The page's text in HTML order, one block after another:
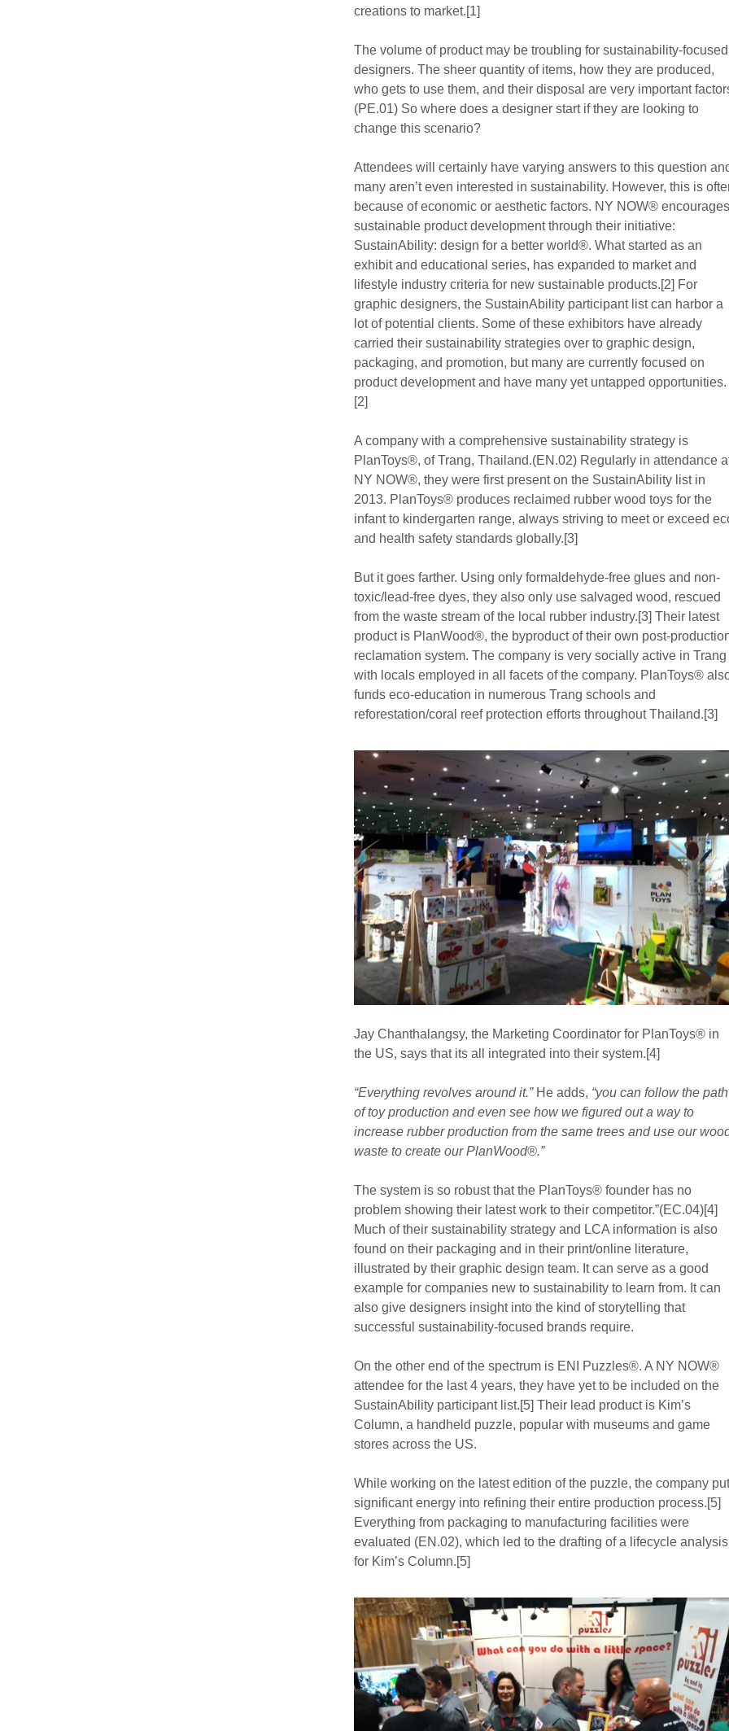
creations to market.[1]
The volume of product may be troubling for sustainability-focused
designers. The sheer quantity of items, how they are produced,
who gets to use them, and their disposal are very important
(PE.01) So where does a designer start if they are looking to
change this scenario?
Attendees will certainly have varying answers to this question
many aren’t even interested in sustainability. However, this is
because of economic or aesthetic factors. NY NOW® encourages
sustainable product development through their initiative:
SustainAbility: design for a better world®. What started as an
exhibit and educational series, has expanded to market and
lifestyle industry criteria for new sustainable products.[2] For
graphic designers, the SustainAbility participant list can harbor a
lot of potential clients. Some of these exhibitors have already
carried their sustainability strategies over to graphic design,
packaging, and promotion, but many are currently focused on
product development and have many yet untapped opportunities.
[2]
A company with a comprehensive sustainability strategy is
PlanToys®, of Trang, Thailand.(EN.02) Regularly in attendance
NY NOW®, they were first present on the SustainAbility list in
2013. PlanToys® produces reclaimed rubber wood toys for the
infant to kindergarten range, always striving to meet or exceed
and health safety standards globally.[3]
But it goes farther. Using only formaldehyde-free glues and non-
toxic/lead-free dyes, they also only use salvaged wood, rescued
from the waste stream of the local rubber industry.[3] Their latest
product is PlanWood®, the byproduct of their own post-
reclamation system. The company is very socially active in Trang
with locals employed in all facets of the company. PlanToys®
funds eco-education in numerous Trang schools and
reforestation/coral reef protection efforts throughout Thailand.[3]
Jay Chanthalangsy, the Marketing Coordinator for PlanToys® in
the US, says that its all integrated into their system.[4]
“Everything revolves around it.”He adds, “you can follow the path
of toy production and even see how we figured out a way to
increase rubber production from the same trees and use our
waste to create our PlanWood®.”
The system is so robust that the PlanToys® founder has no
problem showing their latest work to their competitor.”(EC.04)[4]
Much of their sustainability strategy and LCA information is also
found on their packaging and in their print/online literature,
illustrated by their graphic design team. It can serve as a good
example for companies new to sustainability to learn from. It can
also give designers insight into the kind of storytelling that
successful sustainability-focused brands require.
On the other end of the spectrum is ENI Puzzles®. A NY NOW®
attendee for the last 4 years, they have yet to be included on the
SustainAbility participant list.[5] Their lead product is Kim’s
Column, a handheld puzzle, popular with museums and game
stores across the US.
While working on the latest edition of the puzzle, the company put
significant energy into refining their entire production process.[5]
Everything from packaging to manufacturing facilities were
evaluated (EN.02), which led to the drafting of a lifecycle analysis
for Kim’s Column.[5]